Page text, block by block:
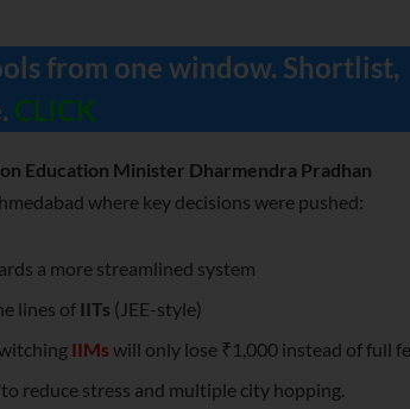
from one window. Shortlist,
CLICK
Education Minister Dharmendra Pradhan
where key decisions were pushed:
a more streamlined system
lines of IITs (JEE-style)
IIMs will only lose ₹1,000 instead of full
reduce stress and multiple city hopping.